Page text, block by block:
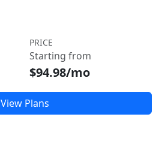
PRICE
Starting from
$94.98/mo
View Plans